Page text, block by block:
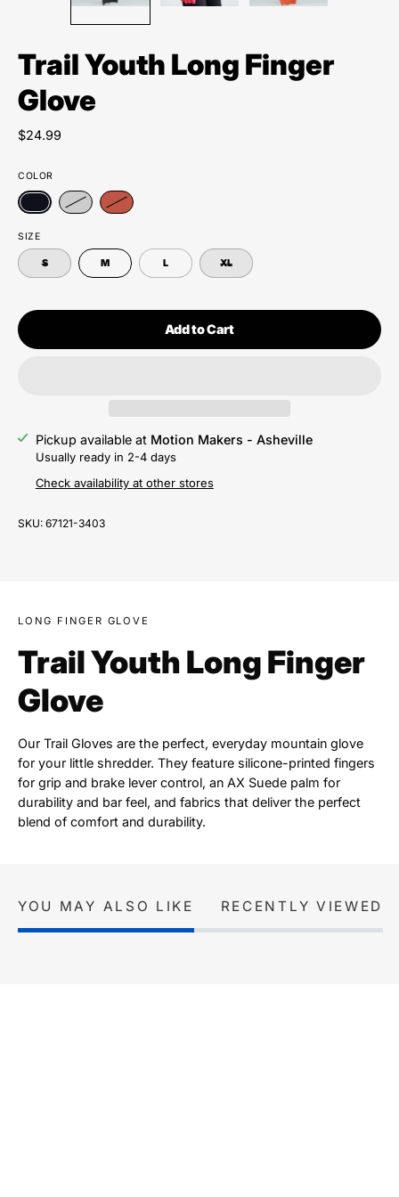
Trail Youth Long Finger
Glove
$24.99
SIZE
S M L XL
COLOR
Add to Cart
Pickup available at Motion Makers - Asheville
Usually ready in 2-4 days
Check availability at other stores
SKU: 67121-3403
LONG FINGER GLOVE
Trail Youth Long Finger
Glove
Our Trail Gloves are the perfect, everyday mountain glove
for your little shredder. They feature silicone-printed fingers
for grip and brake lever control, an AX Suede palm for
durability and bar feel, and fabrics that deliver the perfect
blend of comfort and durability.
YOU MAY ALSO LIKE RECENTLY VIEWED